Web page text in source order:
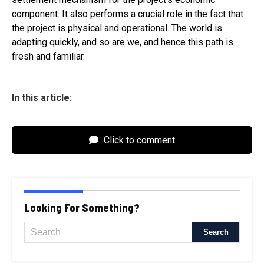
component. It also performs a crucial role in the fact that
the project is physical and operational. The world is
adapting quickly, and so are we, and hence this path is
fresh and familiar.
In this article:
Click to comment
Looking For Something?